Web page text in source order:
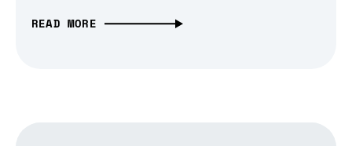
READ MORE